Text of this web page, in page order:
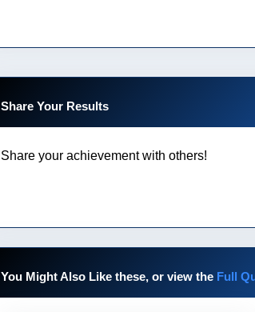
Share Your Results
Share your achievement with others!
You Might Also Like these, or view the Full